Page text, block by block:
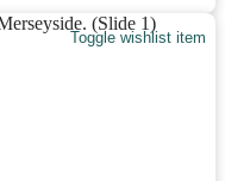
Toggle wishlist item